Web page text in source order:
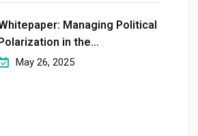
Managing Political
in the
May 26, 2025